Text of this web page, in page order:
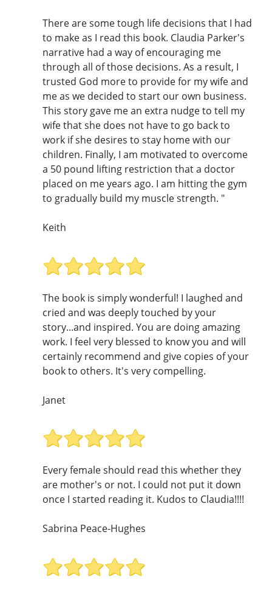
There are some tough life decisions that I had
to make as I read this book. Claudia Parker's
narrative had a way of encouraging me
through all of those decisions. As a result, I
trusted God more to provide for my wife and
me as we decided to start our own business.
This story gave me an extra nudge to tell my
wife that she does not have to go back to
work if she desires to stay home with our
children. Finally, I am motivated to overcome
a 50 pound lifting restriction that a doctor
placed on me years ago. I am hitting the gym
to gradually build my muscle strength. "
Keith
The book is simply wonderful! I laughed and
cried and was deeply touched by your
story...and inspired. You are doing amazing
work. I feel very blessed to know you and will
certainly recommend and give copies of your
book to others. It's very compelling.
Janet
Every female should read this whether they
are mother's or not. I could not put it down
once I started reading it. Kudos to Claudia!!!!
Sabrina Peace-Hughes